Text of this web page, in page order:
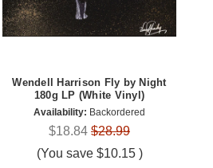
Wendell Harrison Fly by Night
180g LP (White Vinyl)
Availability: Backordered
$18.84 $28.99
(You save $10.15 )